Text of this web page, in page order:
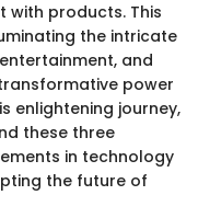
with products. This
the intricate
and
power
enlightening journey,
these three
in technology
the future of